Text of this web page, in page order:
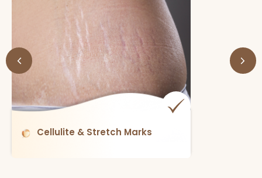
Skin Laxity (loose Skin)